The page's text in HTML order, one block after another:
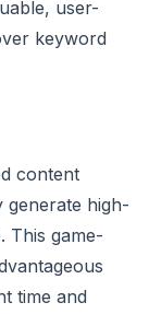
user-
keyword
content
generate high-
This game-
time and